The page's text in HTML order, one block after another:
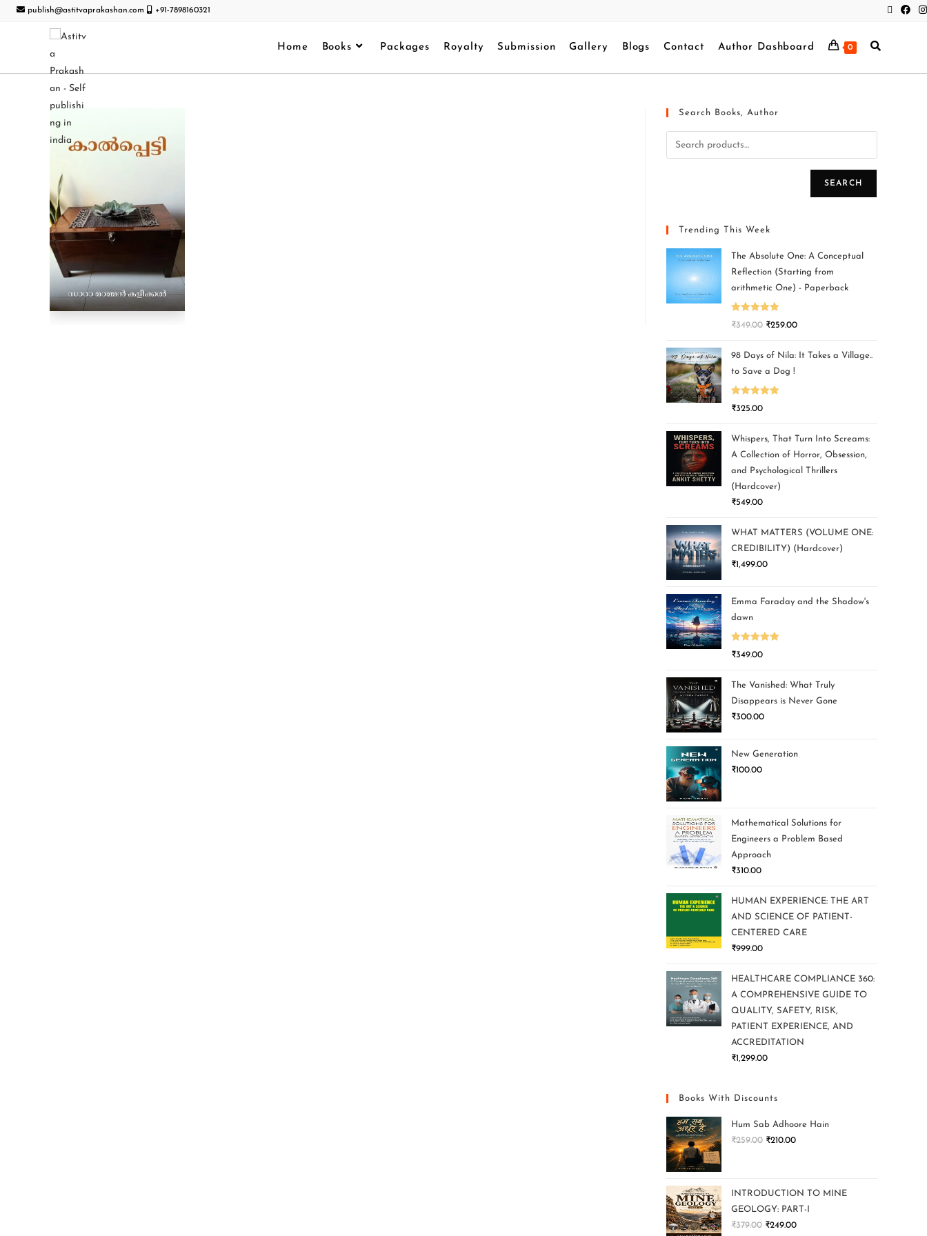
publish@astitvaprakashan.com +91-7898160321
Home Books Packages Royalty Submission Gallery Blogs Contact Author Dashboard 0
Search Books, Author
SEARCH
Trending This Week
The Absolute One: A Conceptual
Reflection (Starting from
arithmetic One) - Paperback
Rated5.00
₹349.00 ₹259.00
98 Days of Nila: It Takes a Village..
to Save a Dog !
Rated5.00
₹325.00
Whispers, That Turn Into Screams:
A Collection of Horror, Obsession,
and Psychological Thrillers
(Hardcover)
₹549.00
WHAT MATTERS (VOLUME ONE:
CREDIBILITY) (Hardcover)
₹1,499.00
Emma Faraday and the Shadow's
dawn
Rated5.00
₹349.00
The Vanished: What Truly
Disappears is Never Gone
₹300.00
New Generation
₹100.00
Mathematical Solutions for
Engineers a Problem Based
Approach
₹310.00
HUMAN EXPERIENCE: THE ART
AND SCIENCE OF PATIENT-
CENTERED CARE
₹999.00
HEALTHCARE COMPLIANCE 360:
A COMPREHENSIVE GUIDE TO
QUALITY, SAFETY, RISK,
PATIENT EXPERIENCE, AND
ACCREDITATION
₹1,299.00
Books With Discounts
Hum Sab Adhoore Hain
₹259.00 ₹210.00
INTRODUCTION TO MINE
GEOLOGY: PART-I
₹379.00 ₹249.00